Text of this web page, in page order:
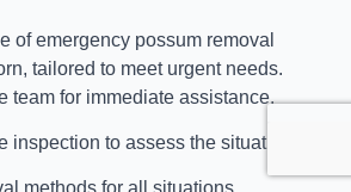
of emergency possum removal
tailored to meet urgent needs.
team for immediate assistance.
inspection to assess the situation.
methods for all situations.